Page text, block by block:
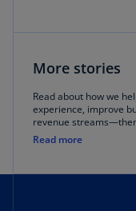
More stories
Read about how we
experience, improve
revenue
Read more